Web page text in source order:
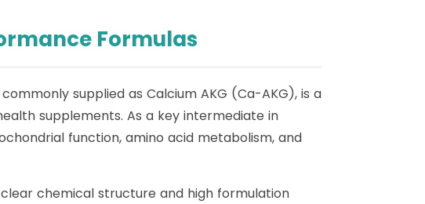
Formulas
supplied as Calcium AKG (Ca-AKG), is a
supplements. As a key intermediate in
function, amino acid metabolism, and
chemical structure and high formulation